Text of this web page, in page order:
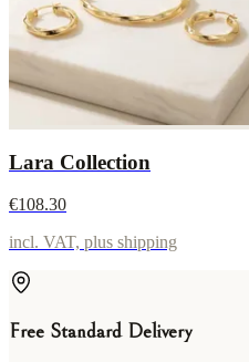
Lara Collection
€108.30
incl. VAT, plus shipping
Free Standard Delivery